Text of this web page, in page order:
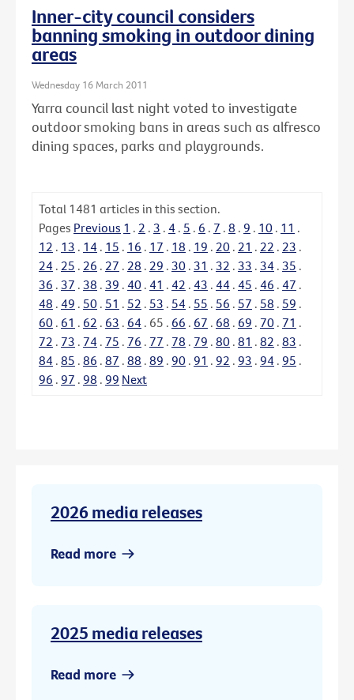
Inner-city council considers
banning smoking in outdoor dining
areas
Wednesday 16 March 2011
Yarra council last night voted to investigate
outdoor smoking bans in areas such as alfresco
dining spaces, parks and playgrounds.
Total 1481 articles in this section.
Pages Previous 1 . 2 . 3 . 4 . 5 . 6 . 7 . 8 . 9 . 10 . 11 .
12 . 13 . 14 . 15 . 16 . 17 . 18 . 19 . 20 . 21 . 22 . 23 .
24 . 25 . 26 . 27 . 28 . 29 . 30 . 31 . 32 . 33 . 34 . 35 .
36 . 37 . 38 . 39 . 40 . 41 . 42 . 43 . 44 . 45 . 46 . 47 .
48 . 49 . 50 . 51 . 52 . 53 . 54 . 55 . 56 . 57 . 58 . 59 .
60 . 61 . 62 . 63 . 64 . 65 . 66 . 67 . 68 . 69 . 70 . 71 .
72 . 73 . 74 . 75 . 76 . 77 . 78 . 79 . 80 . 81 . 82 . 83 .
84 . 85 . 86 . 87 . 88 . 89 . 90 . 91 . 92 . 93 . 94 . 95 .
96 . 97 . 98 . 99 Next
2026 media releases
Read more
2025 media releases
Read more